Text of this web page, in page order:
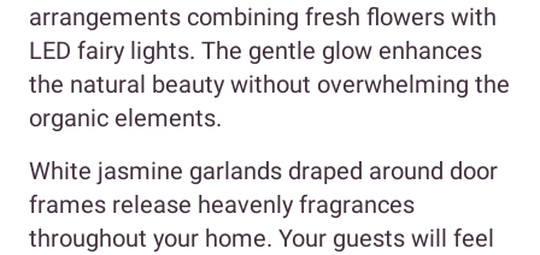
arrangements combining fresh flowers with
LED fairy lights. The gentle glow enhances
the natural beauty without overwhelming the
organic elements.
White jasmine garlands draped around door
frames release heavenly fragrances
throughout your home. Your guests will feel